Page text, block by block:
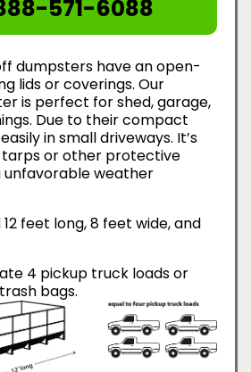
571-6088
dumpsters have an open-
lids or coverings. Our
is perfect for shed, garage,
Due to their compact
in small driveways. It’s
tarps or other protective
unfavorable weather
feet long, 8 feet wide, and
4 pickup truck loads or
bags.